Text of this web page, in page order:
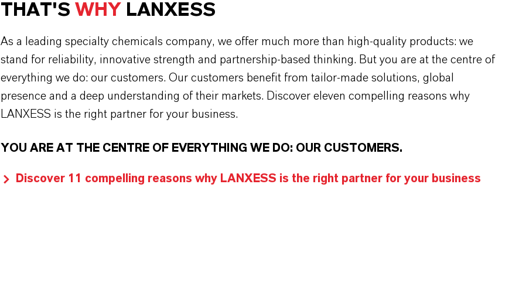
THAT'S WHY LANXESS
As a leading specialty chemicals company, we offer much more than high-quality products: we
stand for reliability, innovative strength and partnership-based thinking. But you are at the centre of
everything we do: our customers. Our customers benefit from tailor-made solutions, global
presence and a deep understanding of their markets. Discover eleven compelling reasons why
LANXESS is the right partner for your business.
YOU ARE AT THE CENTRE OF EVERYTHING WE DO: OUR CUSTOMERS.
Discover 11 compelling reasons why LANXESS is the right partner for your business